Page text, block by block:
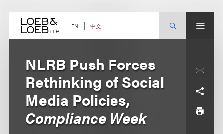
content EN 中文
NLRB Push Forces
Rethinking of Social
Media Policies,
Compliance Week